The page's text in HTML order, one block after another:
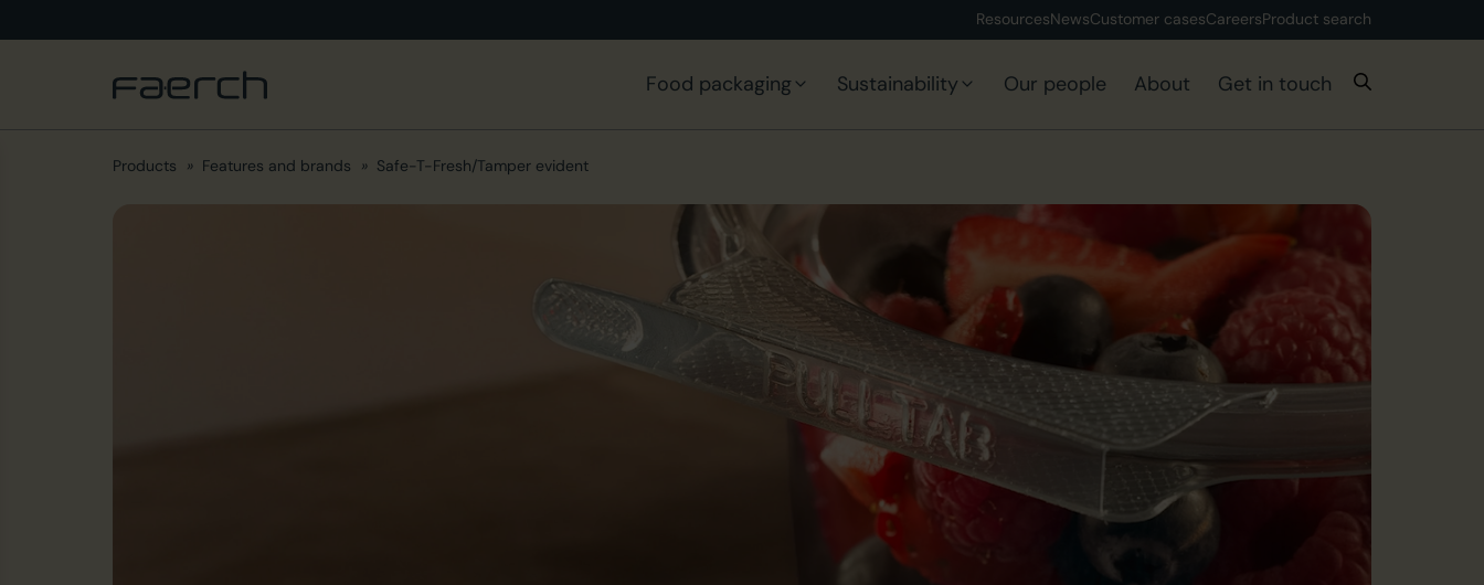
ResourcesNewsCustomer casesCareersProduct search
Food packaging Sustainability Our people About Get in touch
Products Features and brands Safe-T-Fresh/Tamper evident